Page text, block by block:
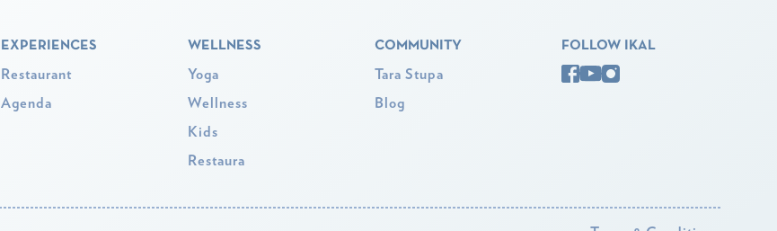
EXPERIENCES
Restaurant
Agenda
WELLNESS
Yoga
Wellness
Kids
Restaura
COMMUNITY
Tara Stupa
Blog
FOLLOW IKAL